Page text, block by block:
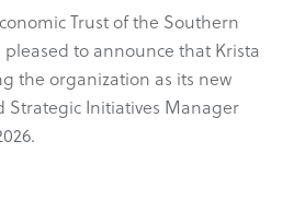
Trust of the Southern
pleased to announce that Krista
the organization as its new
Strategic Initiatives Manager